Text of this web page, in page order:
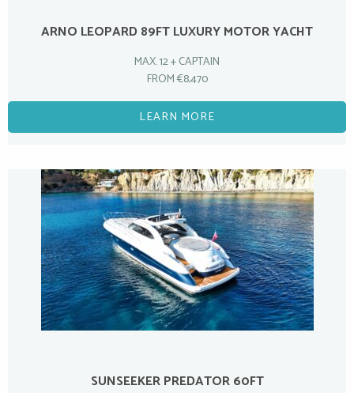
ARNO LEOPARD 89FT LUXURY MOTOR YACHT
MAX. 12 + CAPTAIN
FROM €8,470
LEARN MORE
SUNSEEKER PREDATOR 60FT